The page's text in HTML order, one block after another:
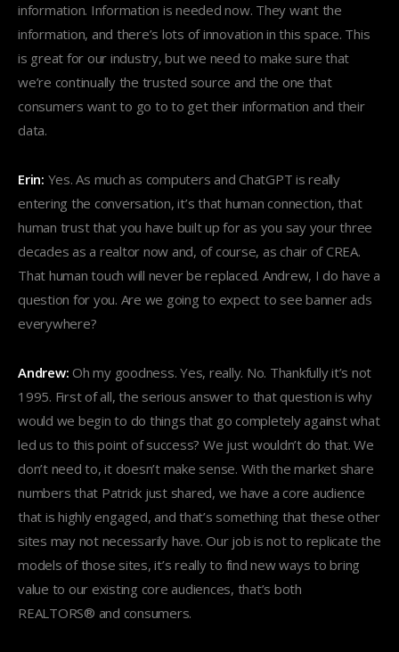
information. Information is needed now. They want the
information, and there’s lots of innovation in this space. This
is great for our industry, but we need to make sure that
we’re continually the trusted source and the one that
consumers want to go to to get their information and their
data.
Erin: Yes. As much as computers and ChatGPT is really
entering the conversation, it’s that human connection, that
human trust that you have built up for as you say your three
decades as a realtor now and, of course, as chair of CREA.
That human touch will never be replaced. Andrew, I do have a
question for you. Are we going to expect to see banner ads
everywhere?
Andrew: Oh my goodness. Yes, really. No. Thankfully it’s not
1995. First of all, the serious answer to that question is why
would we begin to do things that go completely against what
led us to this point of success? We just wouldn’t do that. We
don’t need to, it doesn’t make sense. With the market share
numbers that Patrick just shared, we have a core audience
that is highly engaged, and that’s something that these other
sites may not necessarily have. Our job is not to replicate the
models of those sites, it’s really to find new ways to bring
value to our existing core audiences, that’s both
REALTORS® and consumers.